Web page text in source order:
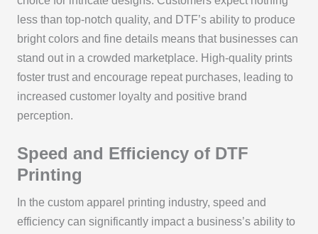
less than top-notch quality, and DTF’s ability to produce
bright colors and fine details means that businesses can
stand out in a crowded marketplace. High-quality prints
foster trust and encourage repeat purchases, leading to
increased customer loyalty and positive brand
perception.
Speed and Efficiency of DTF
Printing
In the custom apparel printing industry, speed and
efficiency can significantly impact a business’s ability to